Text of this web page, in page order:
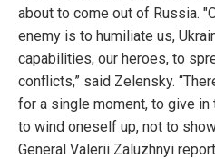
about to come out of Russia.
enemy is to humiliate us,
capabilities, our heroes, to
conflicts,” said Zelensky.
for a single moment, to give
to wind oneself up, not to
General Valerii Zaluzhnyi